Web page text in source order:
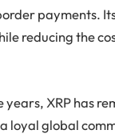
payments.
reducing the
XRP has
loyal global